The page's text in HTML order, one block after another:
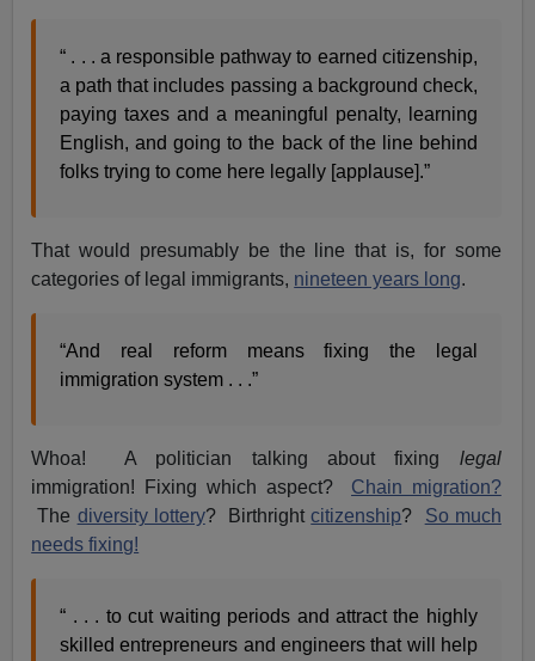
“ . . . a responsible pathway to earned citizenship,
a path that includes passing a background check,
paying taxes and a meaningful penalty, learning
English, and going to the back of the line behind
folks trying to come here legally [applause].”
That would presumably be the line that is, for some
categories of legal immigrants, nineteen years long.
“And real reform means fixing the legal
immigration system . . .”
Whoa! A politician talking about fixing legal
immigration! Fixing which aspect? Chain migration?
The diversity lottery? Birthrightcitizenship? So much
needs fixing!
“ . . . to cut waiting periods and attract the highly
skilled entrepreneurs and engineers that will help